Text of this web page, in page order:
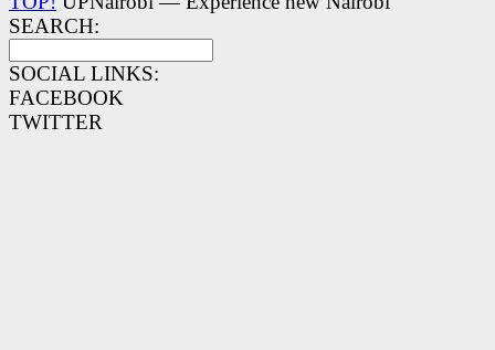
SEARCH:
SOCIAL LINKS:
FACEBOOK
TWITTER